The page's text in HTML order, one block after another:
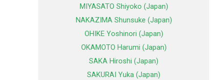
MIYASATO Shiyoko (Japan)
NAKAZIMA Shunsuke (Japan)
OHIKE Yoshinori (Japan)
OKAMOTO Harumi (Japan)
SAKA Hiroshi (Japan)
SAKURAI Yuka (Japan)